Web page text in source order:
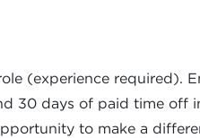
(experience required).
30 days of paid time off
to make a